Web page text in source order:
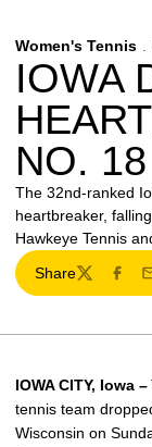
Women's Tennis
IOWA
NO.
The 32nd-ranked
heartbreaker,
Hawkeye Tennis
Share
Twitter
IOWA CITY, Iowa –
tennis team
Wisconsin on